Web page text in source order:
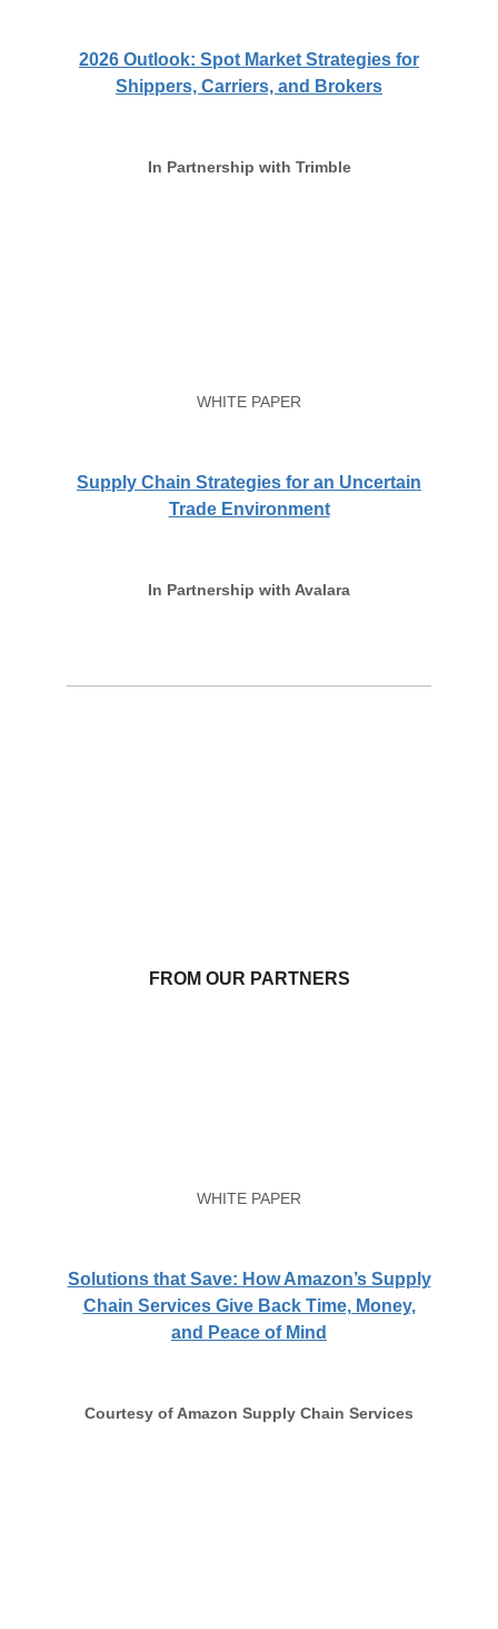
2026 Outlook: Spot Market Strategies for
Shippers, Carriers, and Brokers
In Partnership with Trimble
WHITE PAPER
Supply Chain Strategies for an Uncertain
Trade Environment
In Partnership with Avalara
FROM OUR PARTNERS
WHITE PAPER
Solutions that Save: How Amazon’s Supply
Chain Services Give Back Time, Money,
and Peace of Mind
Courtesy of Amazon Supply Chain Services